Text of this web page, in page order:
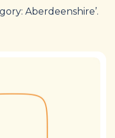
Aberdeenshire’.